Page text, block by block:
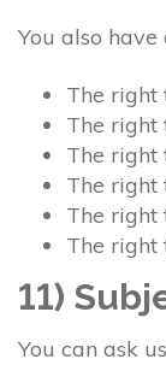
You also
The right
The right
The right
The right
The right
The right
11)
You can ask